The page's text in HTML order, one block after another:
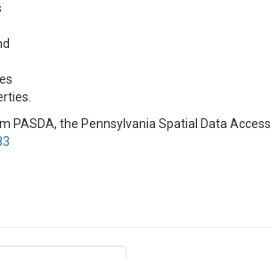
the Pennsylvania Spatial Data